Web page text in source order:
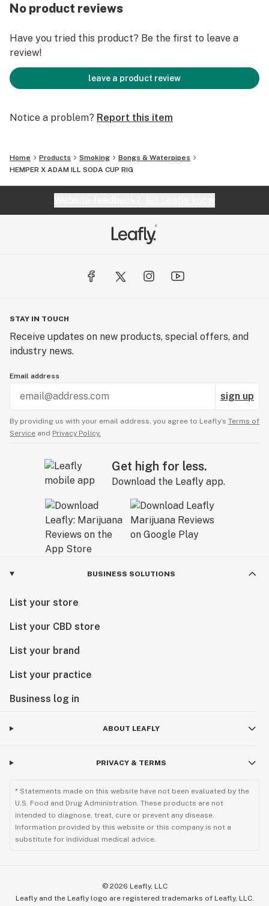
No product reviews
Have you tried this product? Be the first to leave a
review!
leave a product review
Notice a problem? Report this item
Home Products Smoking
Bongs & Waterpipes
HEMPER X ADAM ILL SODA CUP RIG
STAY IN TOUCH
Receive updates on new products, special offers, and
industry news.
Email address
sign up
By providing us with your email address, you agree to Leafly’s Terms of
Service and Privacy Policy.
Get high for less.
Download the Leafly app.
BUSINESS SOLUTIONS
List your store
List your CBD store
List your brand
List your practice
Business log in
ABOUT LEAFLY
PRIVACY & TERMS
* Statements made on this website have not been evaluated by the
U.S. Food and Drug Administration. These products are not
intended to diagnose, treat, cure or prevent any disease.
Information provided by this website or this company is not a
substitute for individual medical advice.
© 2026 Leafly, LLC
Leafly and the Leafly logo are registered trademarks of Leafly, LLC.